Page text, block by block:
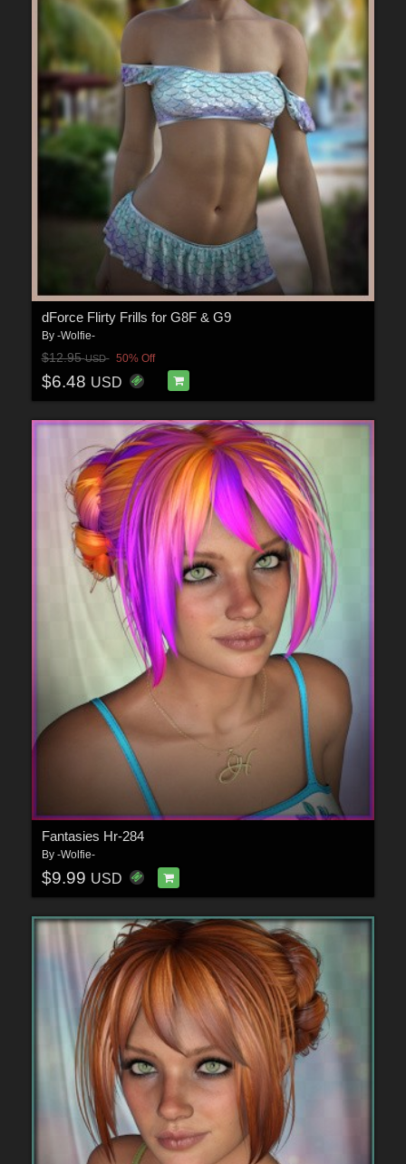
dForce Flirty Frills for G8F & G9
By -Wolfie-
$12.95USD 50% Off
$6.48 USD
Fantasies Hr-284
By -Wolfie-
$9.99 USD